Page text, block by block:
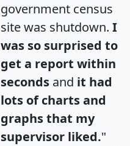
government census
site was shutdown. I
was so surprised to
get a report within
seconds and it had
lots of charts and
graphs that my
supervisor liked."